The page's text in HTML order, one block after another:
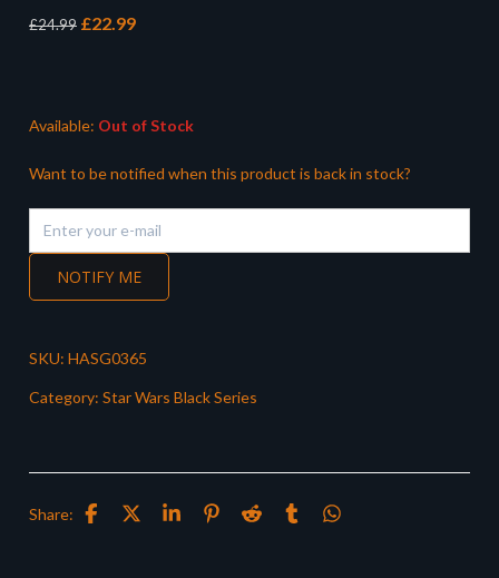
£24.99 Original
£22.99Current
Available: Out of Stock
Want to be notified when this product is back in stock?
NOTIFY ME
SKU: HASG0365
Category: Star Wars Black Series
Share: